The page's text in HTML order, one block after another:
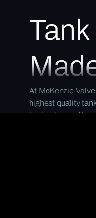
At McKenzie
highest quality
best value and lead